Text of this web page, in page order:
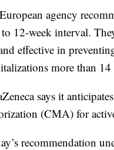
agency
12-week interval.
effective in
more than 14
says it
(CMA) for
recommendation